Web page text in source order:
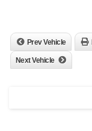
Prev Vehicle
Next Vehicle